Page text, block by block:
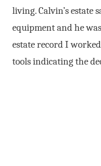
living. Calvin’s estate
equipment and he
estate record I
tools indicating the